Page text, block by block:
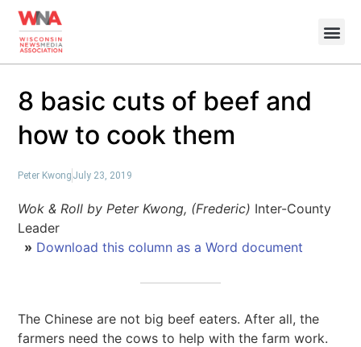
8 basic cuts of beef and
how to cook them
Peter Kwong July 23, 2019
Wok & Roll by Peter Kwong, (Frederic) Inter-County
Leader
» Download this column as a Word document
The Chinese are not big beef eaters. After all, the
farmers need the cows to help with the farm work.